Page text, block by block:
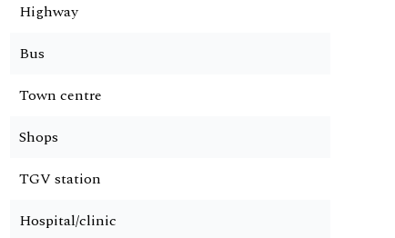
Highway
Bus
Town centre
Shops
TGV station
Hospital/clinic